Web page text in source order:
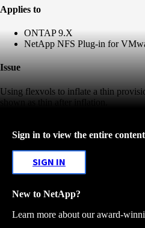
Applies to
ONTAP 9.X
NetApp NFS Plug-in for
Issue
Using flexvols to inflate a thin
shown as thin after inflation.
Sign in to view the entire
SIGN IN
New to NetApp?
Learn more about our award-